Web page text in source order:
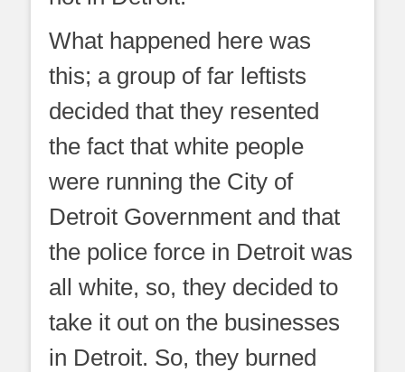
What happened here was
this; a group of far leftists
decided that they resented
the fact that white people
were running the City of
Detroit Government and that
the police force in Detroit was
all white, so, they decided to
take it out on the businesses
in Detroit. So, they burned